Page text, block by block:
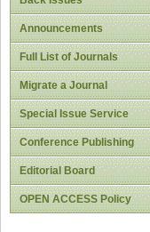
Announcements
Full List of Journals
Migrate a Journal
Special Issue Service
Conference Publishing
Editorial Board
OPEN ACCESS Policy